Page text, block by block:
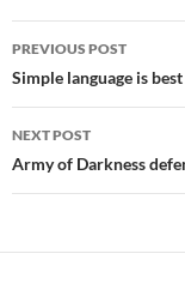
Post
navigation
PREVIOUS POST
Simple language is best
NEXT POST
Army of Darkness